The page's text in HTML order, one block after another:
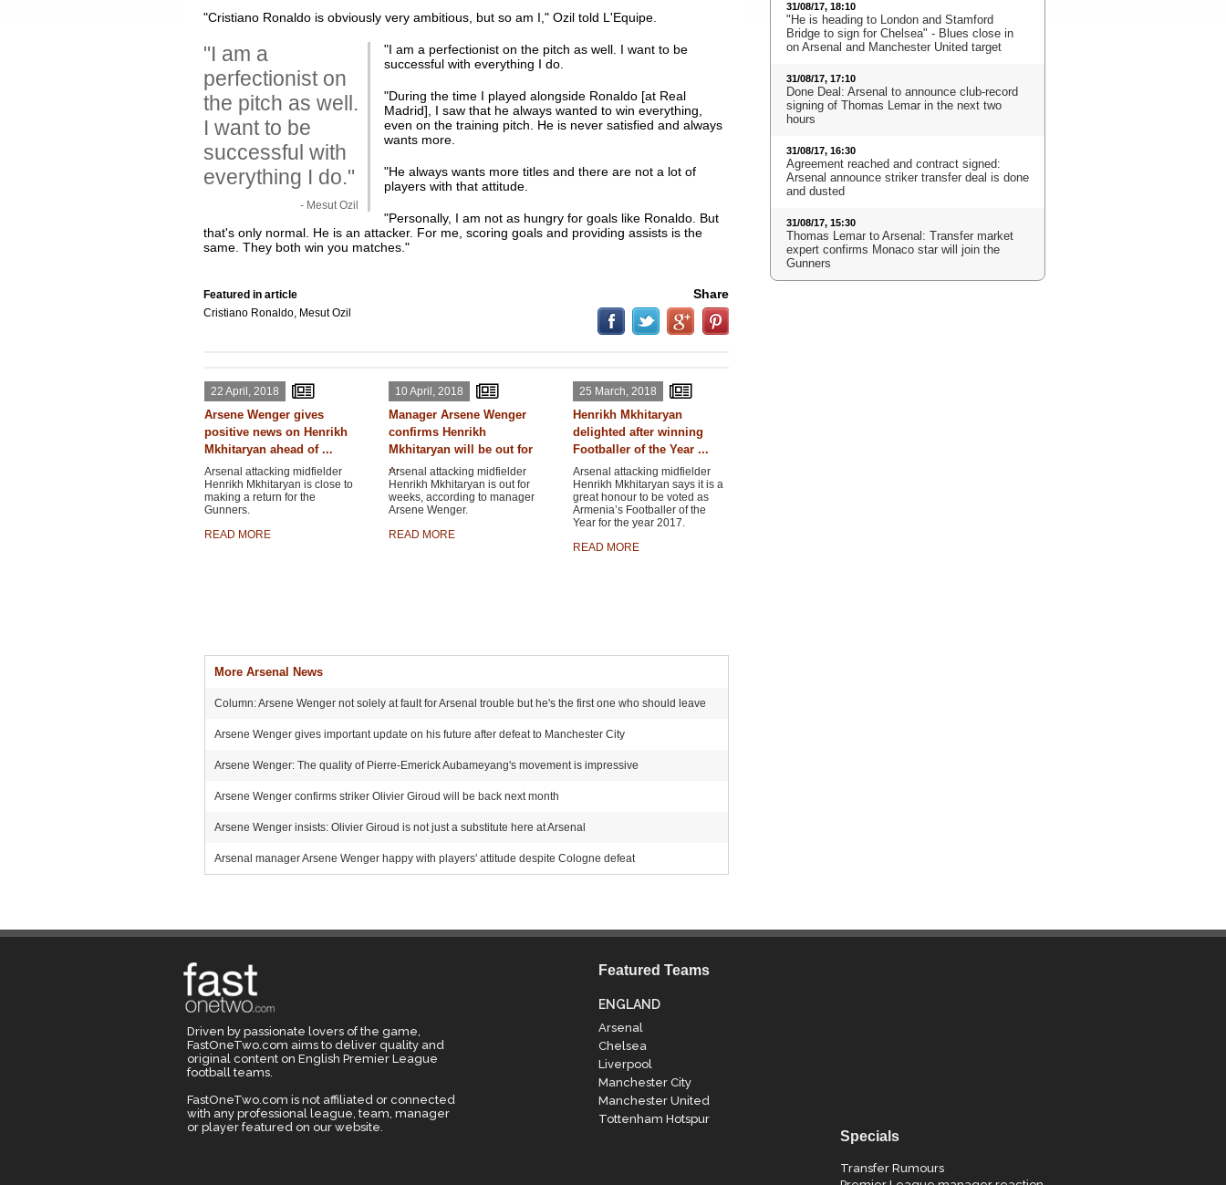
"Cristiano Ronaldo is obviously very ambitious, but so am I," Ozil told L'Equipe.
"I am a
perfectionist on
the pitch as well.
I want to be
successful with
everything I do."
- Mesut Ozil
"I am a perfectionist on the pitch as well. I want to be
successful with everything I do.
"During the time I played alongside Ronaldo [at Real
Madrid], I saw that he always wanted to win everything,
even on the training pitch. He is never satisfied and always
wants more.
"He always wants more titles and there are not a lot of
players with that attitude.
"Personally, I am not as hungry for goals like Ronaldo. But
that's only normal. He is an attacker. For me, scoring goals and providing assists is the
same. They both win you matches."
Featured in article
Cristiano Ronaldo, Mesut Ozil
Share
22 April, 2018
Arsene Wenger gives
positive news on Henrikh
Mkhitaryan ahead of ...
Arsenal attacking midfielder
Henrikh Mkhitaryan is close to
making a return for the
Gunners.
READ MORE
10 April, 2018
Manager Arsene Wenger
confirms Henrikh
Mkhitaryan will be out for
...
Arsenal attacking midfielder
Henrikh Mkhitaryan is out for
weeks, according to manager
Arsene Wenger.
READ MORE
25 March, 2018
Henrikh Mkhitaryan
delighted after winning
Footballer of the Year ...
Arsenal attacking midfielder
Henrikh Mkhitaryan says it is a
great honour to be voted as
Armenia’s Footballer of the
Year for the year 2017.
READ MORE
More Arsenal News
Column: Arsene Wenger not solely at fault for Arsenal trouble but he's the first one who should leave
Arsene Wenger gives important update on his future after defeat to Manchester City
Arsene Wenger: The quality of Pierre-Emerick Aubameyang's movement is impressive
Arsene Wenger confirms striker Olivier Giroud will be back next month
Arsene Wenger insists: Olivier Giroud is not just a substitute here at Arsenal
Arsenal manager Arsene Wenger happy with players' attitude despite Cologne defeat
31/08/17, 18:10
"He is heading to London and Stamford
Bridge to sign for Chelsea" - Blues close in
on Arsenal and Manchester United target
31/08/17, 17:10
Done Deal: Arsenal to announce club-record
signing of Thomas Lemar in the next two
hours
31/08/17, 16:30
Agreement reached and contract signed:
Arsenal announce striker transfer deal is done
and dusted
31/08/17, 15:30
Thomas Lemar to Arsenal: Transfer market
expert confirms Monaco star will join the
Gunners
Driven by passionate lovers of the game,
FastOneTwo.com aims to deliver quality and
original content on English Premier League
football teams.
FastOneTwo.com is not affiliated or connected
with any professional league, team, manager
or player featured on our website.
Featured Teams
ENGLAND
Arsenal
Chelsea
Liverpool
Manchester City
Manchester United
Tottenham Hotspur
Specials
Transfer Rumours